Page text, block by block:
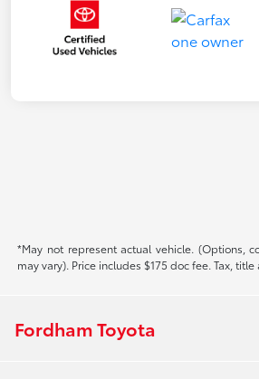
*May not represent actual vehicle. (Options,
may vary). Price includes $175 doc fee. Tax,
Fordham Toyota